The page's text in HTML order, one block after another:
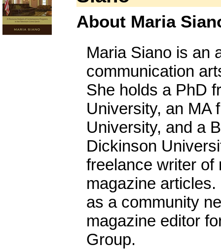
About Maria
Maria Siano is an
communication
She holds a PhD
University, an MA
University, and a
Dickinson
freelance writer of
magazine
as a community
magazine editor
Group.